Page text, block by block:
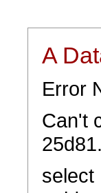
A
Error
Can't
select